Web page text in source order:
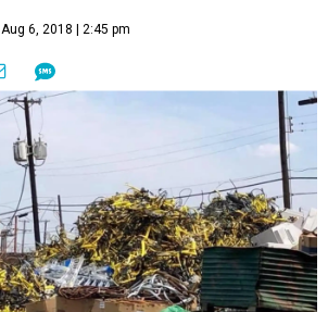
Aug 6, 2018 | 2:45 pm